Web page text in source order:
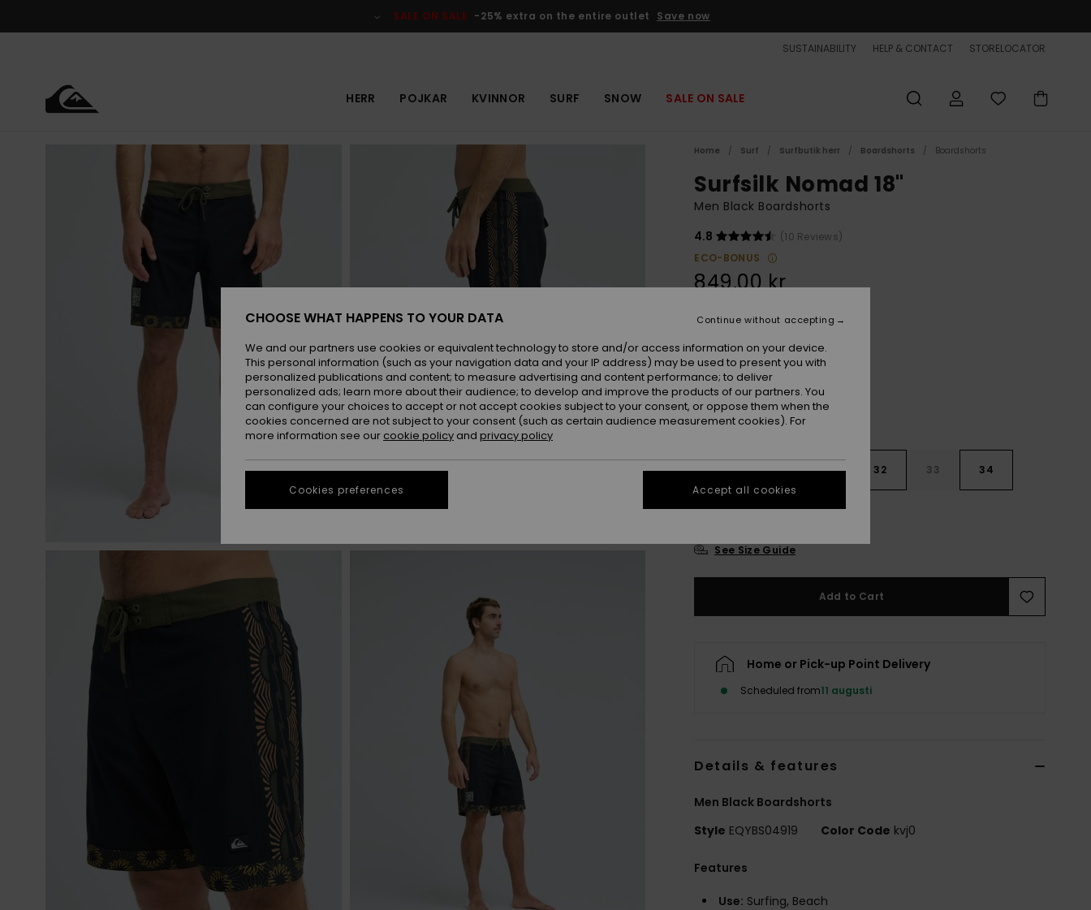
SALE ON SALE -25% extra on the entire outlet Save now
SUSTAINABILITY HELP & CONTACT STORELOCATOR
HERR POJKAR KVINNOR SURF SNOW SALE ON SALE
Home Surf Surfbutik herr Boardshorts Boardshorts
Surfsilk Nomad 18"
Men Black Boardshorts
4.8
(10 Reviews)
ECO-BONUS
849,00 kr
28 30 31 32 33 34
36 38 40
See Size Guide
Add to Cart
Home or Pick-up Point Delivery
Scheduled from11 augusti
Details & features
Men Black Boardshorts
Style EQYBS04919 Color Code kvj0
Features
Use: Surfing, Beach
CHOOSE WHAT HAPPENS TO YOUR DATA
We and our partners use cookies or equivalent technology to store and/or access information on your device.
This personal information (such as your navigation data and your IP address) may be used to present you with
personalized publications and content; to measure advertising and content performance; to deliver
personalized ads; learn more about their audience; to develop and improve the products of our partners. You
can configure your choices to accept or not accept cookies subject to your consent, or oppose them when the
cookies concerned are not subject to your consent (such as certain audience measurement cookies). For
more information see our cookie policy and privacy policy
Cookies preferences
Continue without accepting
Accept all cookies